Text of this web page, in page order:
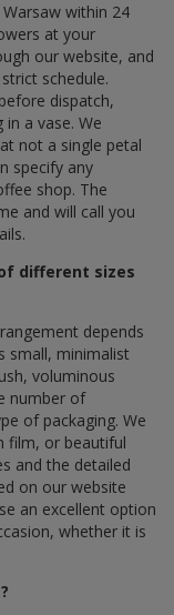
within 24
at your
our website, and
schedule.
dispatch,
a vase. We
not a single petal
specify any
shop. The
and will call you
different sizes
depends
small, minimalist
voluminous
number of
of packaging. We
film, or beautiful
and the detailed
on our website
an excellent option
whether it is